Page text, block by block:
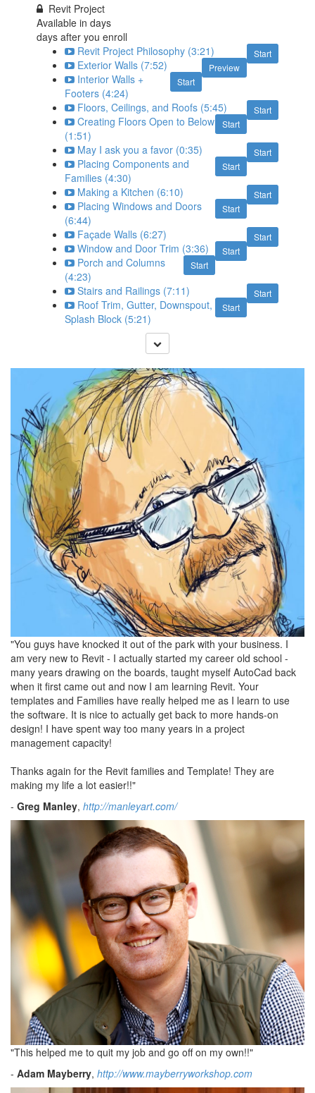
Revit Project
Available indays
days after you enroll
Start
Revit Project Philosophy (3:21)
Preview
Exterior Walls (7:52)
Start
Interior Walls +
Footers (4:24)
Start
Floors, Ceilings, and Roofs (5:45)
Start
Creating Floors Open to Below
(1:51)
Start
May I ask you a favor (0:35)
Start
Placing Components and
Families (4:30)
Start
Making a Kitchen (6:10)
Start
Placing Windows and Doors
(6:44)
Start
Façade Walls (6:27)
Start
Window and Door Trim (3:36)
Start
Porch and Columns
(4:23)
Start
Stairs and Railings (7:11)
Start
Roof Trim, Gutter, Downspout,
Splash Block (5:21)
"You guys have knocked it out of the park with your business. I
am very new to Revit - I actually started my career old school -
many years drawing on the boards, taught myself AutoCad back
when it first came out and now I am learning Revit. Your
templates and Families have really helped me as I learn to use
the software. It is nice to actually get back to more hands-on
design! I have spent way too many years in a project
management capacity!
Thanks again for the Revit families and Template! They are
making my life a lot easier!!"
- Greg Manley, http://manleyart.com/
"This helped me to quit my job and go off on my own!!"
- Adam Mayberry, http://www.mayberryworkshop.com